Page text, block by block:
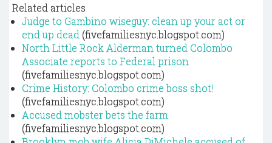
Related articles
Judge to Gambino wiseguy: clean up your act or
end up dead (fivefamiliesnyc.blogspot.com)
North Little Rock Alderman turned Colombo
Associate reports to Federal prison
(fivefamiliesnyc.blogspot.com)
Crime History: Colombo crime boss shot!
(fivefamiliesnyc.blogspot.com)
Accused mobster bets the farm
(fivefamiliesnyc.blogspot.com)